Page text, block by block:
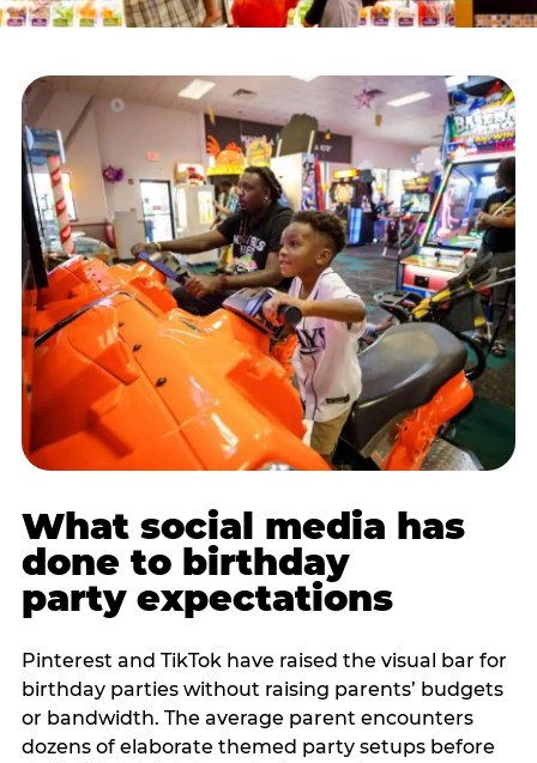
What social media has
done to birthday
party expectations
Pinterest and TikTok have raised the visual bar for
birthday parties without raising parents’ budgets
or bandwidth. The average parent encounters
dozens of elaborate themed party setups before